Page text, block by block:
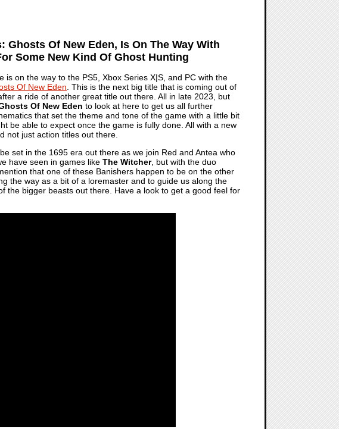
Ghosts Of New Eden, Is On The Way With
Some New Kind Of Ghost Hunting
is on the way to the PS5, Xbox Series X|S, and PC with the
Of New Eden . This is the next big title that is coming out of
a ride of another great title out there. All in late 2023, but
Of New Eden to look at here to get us all further
that set the theme and tone of the game with a little bit
be able to expect once the game is fully done. All with a new
not just action titles out there.
set in the 1695 era out there as we join Red and Antea who
have seen in games like The Witcher, but with the duo
that one of these Banishers happen to be on the other
the way as a bit of a loremaster and to guide us along the
the bigger beasts out there. Have a look to get a good feel for